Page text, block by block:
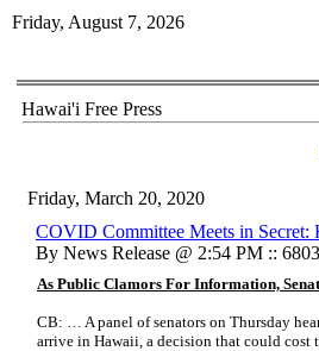
Friday, August 7, 2026
Hawai'i Free Press
Friday, March 20, 2020
COVID Committee Meets in
By News Release @ 2:54 PM ::
As Public Clamors For Information,
CB: … A panel of senators on Thursday
arrive in Hawaii, a decision that could cost